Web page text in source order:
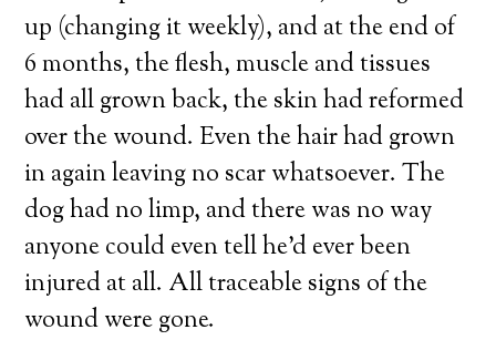
up (changing it weekly), and at the end of
6 months, the flesh, muscle and tissues
had all grown back, the skin had reformed
over the wound. Even the hair had grown
in again leaving no scar whatsoever. The
dog had no limp, and there was no way
anyone could even tell he’d ever been
injured at all. All traceable signs of the
wound were gone.